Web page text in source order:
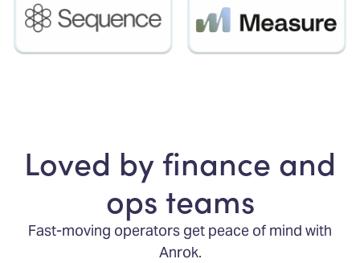
Loved by finance and
ops teams
Fast-moving operators get peace of mind with
Anrok.